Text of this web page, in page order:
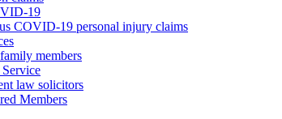
19
COVID-19 personal injury claims
members
law solicitors
Members